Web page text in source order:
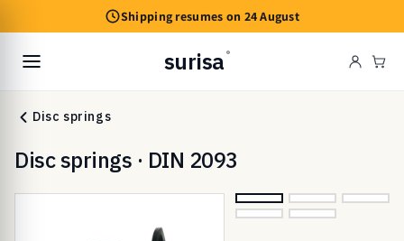
Shipping resumes on 24 August
surisa ®
Cart
Disc springs
Disc springs · DIN 2093